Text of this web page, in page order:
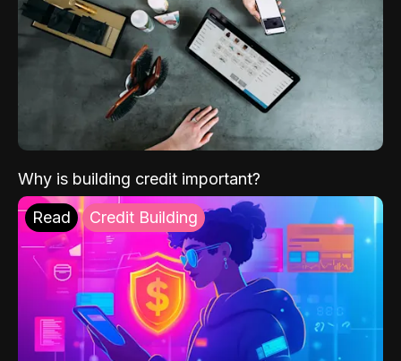
Why is building credit important?
Read Credit Building